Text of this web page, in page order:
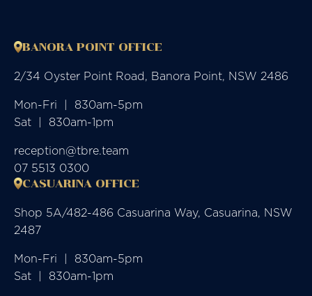
BANORA POINT OFFICE
2/34 Oyster Point Road, Banora Point, NSW 2486
Mon-Fri  |  830am-5pm
Sat  |  830am-1pm
reception@tbre.team
07 5513 0300
CASUARINA OFFICE
Shop 5A/482-486 Casuarina Way, Casuarina, NSW
2487
Mon-Fri  |  830am-5pm
Sat  |  830am-1pm